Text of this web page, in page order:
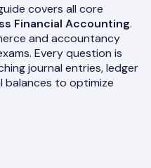
covers all core
Financial Accounting.
and accountancy
Every question is
journal entries, ledger
balances to optimize